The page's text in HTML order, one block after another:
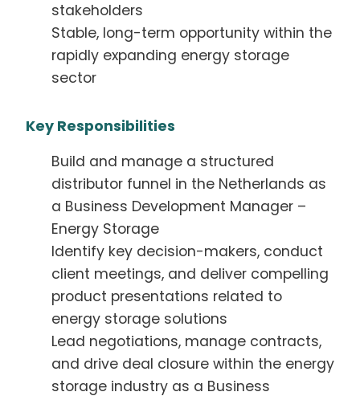
stakeholders
Stable, long-term opportunity within the
rapidly expanding energy storage
sector
Key Responsibilities
Build and manage a structured
distributor funnel in the Netherlands as
a Business Development Manager –
Energy Storage
Identify key decision-makers, conduct
client meetings, and deliver compelling
product presentations related to
energy storage solutions
Lead negotiations, manage contracts,
and drive deal closure within the energy
storage industry as a Business